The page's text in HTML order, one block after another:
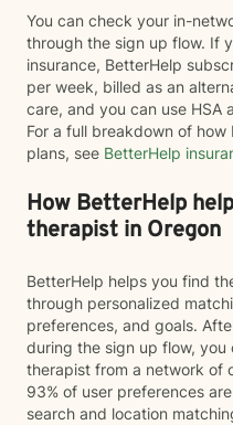
You can check your in-
through the sign up flow. If
insurance, BetterHelp
per week, billed as an
care, and you can use HSA
For a full breakdown of
plans, see BetterHelp
How BetterHelp
therapist in Oregon
BetterHelp helps you find
through personalized
preferences, and goals.
during the sign up flow,
therapist from a network of
93% of user preferences
search and location